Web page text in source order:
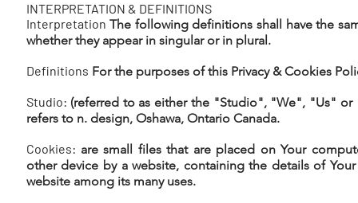
INTERPRETATION & DEFINITIONS
Interpretation The following definitions shall have the
whether they appear in singular or in plural.
Definitions For the purposes of this Privacy & Cookies
Studio: (referred to as either the "Studio", "We", "Us"
refers to n. design, Oshawa, Ontario Canada.
Cookies: are small files that are placed on Your
other device by a website, containing the details of
website among its many uses.